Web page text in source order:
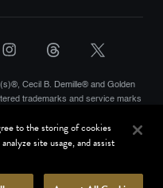
Cecil B. Demille® and Golden
trademarks and service marks
Foreign Press Association® is
Press Association. All rights
Privacy Policy
to the storing of cookies
site usage, and assist